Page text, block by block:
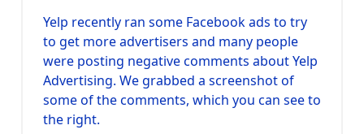
Yelp recently ran some Facebook ads to try
to get more advertisers and many people
were posting negative comments about Yelp
Advertising. We grabbed a screenshot of
some of the comments, which you can see to
the right.